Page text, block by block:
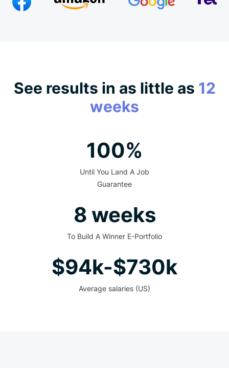
See results in as little as 12
weeks
100%
Until You Land A Job
Guarantee
8 weeks
To Build A Winner E-Portfolio
$94k-$730k
Average salaries (US)